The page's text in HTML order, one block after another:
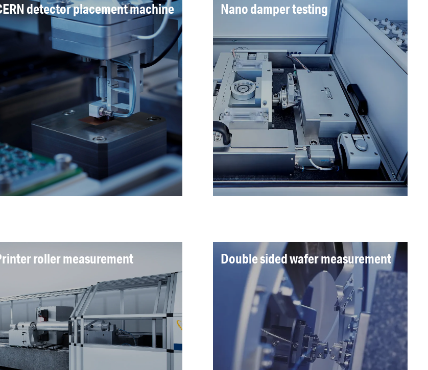
detector placement machine
ALICIA was developed to measure and
assemble the 15,000 sensor chips of the
detector. The first machine, ALICIA 1, passed
the site acceptance test at CERN and seven
more machines have since been delivered.
Nano damper testing
VisEE delivers automated measurement of the
dynamic stiffness characteristics of nano
dampers in a temperature controlled
environment. Standard reports simplify
complex damper characteristics to workable
KPIs for the production operator.
Read more
roller measurement
Advanced co-ordinate metrology was
implemented to translate sensor data to
specifications. Air bearing technology
near frictionless movements to support
micron level accuracy and repeatability.
Double sided wafer measurement
Double-sided measurement of bow, warp and
TTV of up to 12 inch silicon wafers was
required. Spiral scanning enables high
throughput, high resolution measurement.